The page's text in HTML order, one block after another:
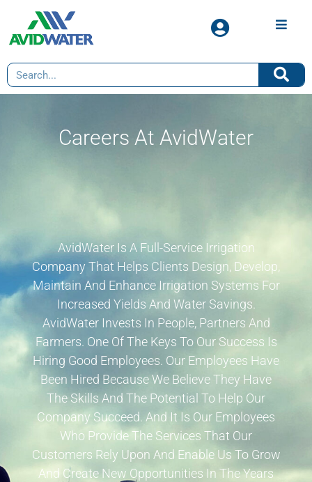
Careers At AvidWater
AvidWater Is A Full-Service Irrigation
Company That Helps Clients Design, Develop,
Maintain And Enhance Irrigation Systems For
Increased Yields And Water Savings.
AvidWater Invests In People, Partners And
Farmers. One Of The Keys To Our Success Is
Hiring Good Employees. Our Employees Have
Been Hired Because We Believe They Have
The Skills And The Potential To Help Our
Company Succeed. And It Is Our Employees
Who Provide The Services That Our
Customers Rely Upon And Enable Us To Grow
And Create New Opportunities In The Years